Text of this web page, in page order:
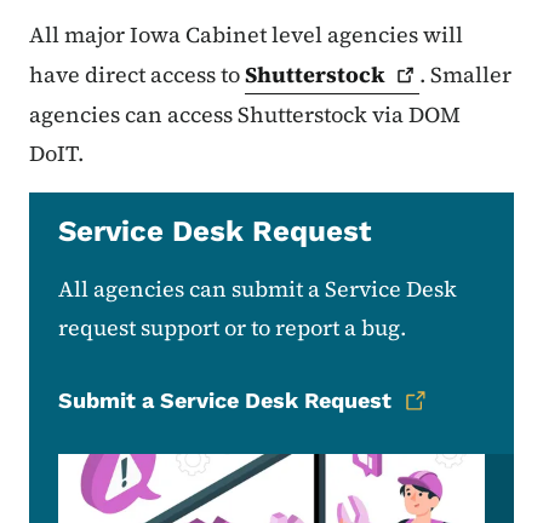
All major Iowa Cabinet level agencies will
have direct access toShutterstock
. Smaller
agencies can access Shutterstock via DOM
DoIT.
Service Desk Request
All agencies can submit a Service Desk
request support or to report a bug.
Submit a Service Desk Request